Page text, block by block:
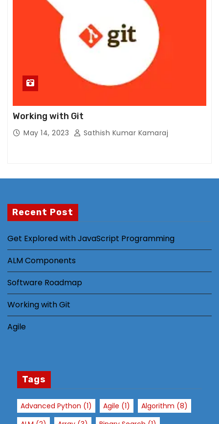
Working with Git
May 14, 2023 Sathish Kumar Kamaraj
Recent Post
Get Explored with JavaScript Programming
ALM Components
Software Roadmap
Working with Git
Agile
Tags
Advanced Python (1) Agile (1) Algorithm (8)
B
y
ri
o
b
h
vi
u
vi